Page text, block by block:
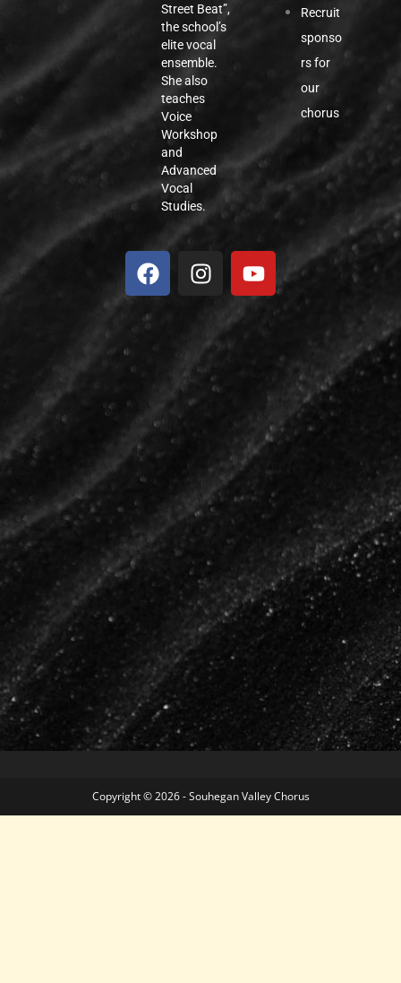
Street Beat”,
the school’s
elite vocal
ensemble.
She also
teaches
Voice
Workshop
and
Advanced
Vocal
Studies.
Recruit
sponso
rs for
our
chorus
Copyright © 2026 - Souhegan Valley Chorus